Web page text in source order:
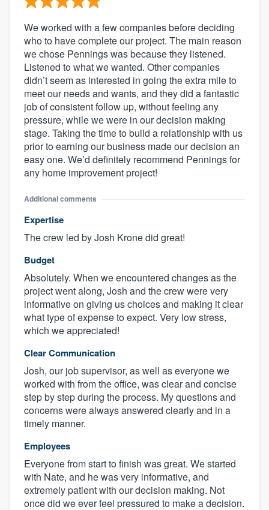
We worked with a few companies before deciding
who to have complete our project. The main reason
we chose Pennings was because they listened.
Listened to what we wanted. Other companies
didn’t seem as interested in going the extra mile to
meet our needs and wants, and they did a fantastic
job of consistent follow up, without feeling any
pressure, while we were in our decision making
stage. Taking the time to build a relationship with us
prior to earning our business made our decision an
easy one. We’d definitely recommend Pennings for
any home improvement project!
Additional comments
Expertise
The crew led by Josh Krone did great!
Budget
Absolutely. When we encountered changes as the
project went along, Josh and the crew were very
informative on giving us choices and making it clear
what type of expense to expect. Very low stress,
which we appreciated!
Clear Communication
Josh, our job supervisor, as well as everyone we
worked with from the office, was clear and concise
step by step during the process. My questions and
concerns were always answered clearly and in a
timely manner.
Employees
Everyone from start to finish was great. We started
with Nate, and he was very informative, and
extremely patient with our decision making. Not
once did we ever feel pressured to make a decision.